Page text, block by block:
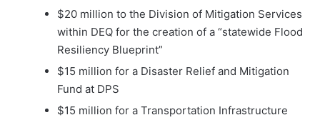
$20 million to the Division of Mitigation Services
within DEQ for the creation of a “statewide Flood
Resiliency Blueprint”
$15 million for a Disaster Relief and Mitigation
Fund at DPS
$15 million for a Transportation Infrastructure